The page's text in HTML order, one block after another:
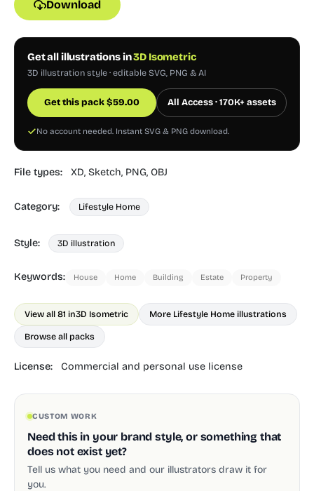
Download
Get all illustrations in3D Isometric
3D illustration style · editable SVG, PNG & AI
Get this pack$59.00 All Access · 170K+ assets
No account needed. Instant SVG & PNG download.
File types: XD, Sketch, PNG, OBJ
Category: Lifestyle Home
Style: 3D illustration
Keywords: House Home Building Estate Property
View all 81 in3D Isometric More Lifestyle Home illustrations
Browse all packs
License: Commercial and personal use license
CUSTOM WORK
Need this in your brand style, or something that
does not exist yet?
Tell us what you need and our illustrators draw it for
you.